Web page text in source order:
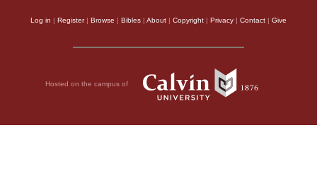
Log in | Register| Browse | Bibles | About | Copyright | Privacy | Contact | Give
Hosted on the campus of